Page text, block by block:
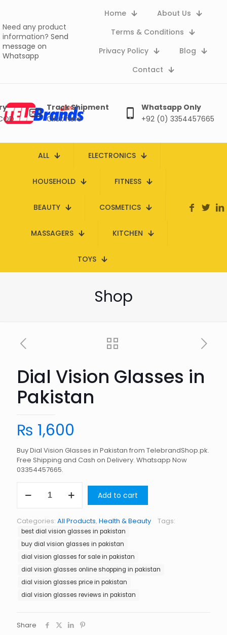
Need any product
information? Send
message on
Whatsapp
Home
About Us
Terms & Conditions
Privacy Policy
Blog
Contact
Track Shipment
Click here
Whatsapp Only
+92 (0) 3354457665
ALL ELECTRONICS
HOUSEHOLD FITNESS
BEAUTY COSMETICS
MASSAGERS KITCHEN
TOYS
Shop
Dial Vision Glasses in
Pakistan
₨ 1,600
Buy Dial Vision Glasses in Pakistan from TelebrandShop.pk.
Free Shipping and Cash on Delivery. Whatsapp Now
03354457665.
Vision
Pakistan
quantity
Add to cart
Categories: All Products, Health & Beauty Tags:
best dial vision glasses in pakistan
buy dial vision glasses in pakistan
dial vision glasses for sale in pakistan
dial vision glasses online shopping in pakistan
dial vision glasses price in pakistan
dial vision glasses reviews in pakistan
Share